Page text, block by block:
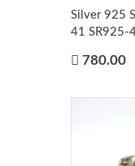
Silver 925
41 SR925-
780.00